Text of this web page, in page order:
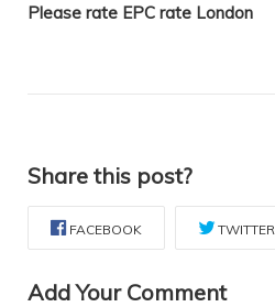
Please rate EPC rate London
Share this post?
FACEBOOK TWITTER
Add Your Comment